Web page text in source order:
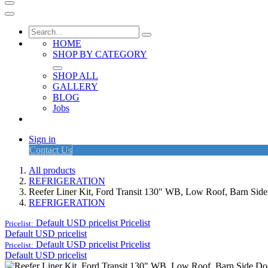
HOME
SHOP BY CATEGORY
SHOP ALL
GALLERY
BLOG
Jobs
Sign in
Contact Us
All products
REFRIGERATION
Reefer Liner Kit, Ford Transit 130" WB, Low Roof, Barn
REFRIGERATION
Pricelist: Default USD pricelist Pricelist
Default USD pricelist
Pricelist: Default USD pricelist Pricelist
Default USD pricelist